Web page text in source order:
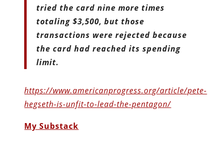
tried the card nine more times
totaling $3,500, but those
transactions were rejected because
the card had reached its spending
limit.
https://www.americanprogress.org/article/pete-
hegseth-is-unfit-to-lead-the-pentagon/
My Substack